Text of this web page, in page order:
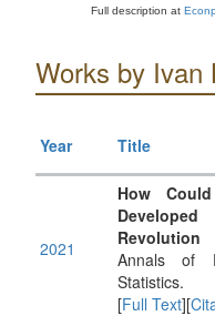
Full description at
Works by Ivan
Year Title
2021
How
Annals of
Statistics.
[Full Text][